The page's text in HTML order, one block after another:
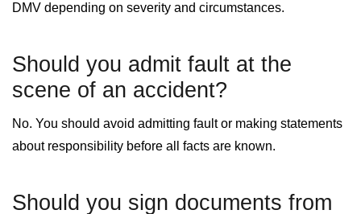
DMV depending on severity and circumstances.
Should you admit fault at the
scene of an accident?
No. You should avoid admitting fault or making statements
about responsibility before all facts are known.
Should you sign documents from